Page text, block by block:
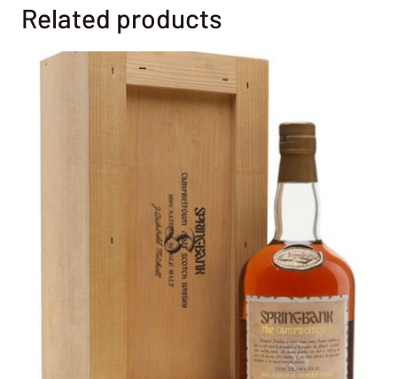
Related products